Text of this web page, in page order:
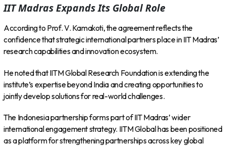
IIT Madras Expands Its Global Role
According to Prof. V. Kamakoti, the agreement reflects the
confidence that strategic international partners place in IIT Madras’
research capabilities and innovation ecosystem.
He noted that IITM Global Research Foundation is extending the
institute’s expertise beyond India and creating opportunities to
jointly develop solutions for real-world challenges.
The Indonesia partnership forms part of IIT Madras’ wider
international engagement strategy. IITM Global has been positioned
as a platform for strengthening partnerships across key global